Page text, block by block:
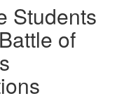
Students
of